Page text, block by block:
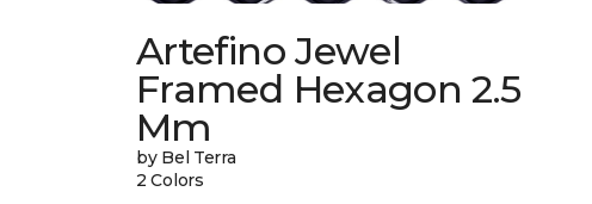
Artefino Jewel
Framed Hexagon 2.5
Mm
by Bel Terra
2 Colors